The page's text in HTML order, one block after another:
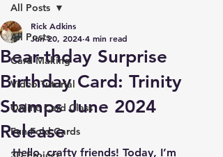
All Posts
Card Making
Video Tutorial
Online Card Class
Fun Fold Cards
All Posts
Bear-thday Surprise
Birthday Card: Trinity
Stamps June 2024
Release
Rick Adkins
Jun 20, 2024 4 min read
Hello, crafty friends! Today, I’m